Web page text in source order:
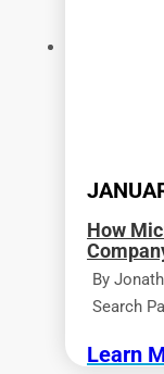
How
By
Search
Learn